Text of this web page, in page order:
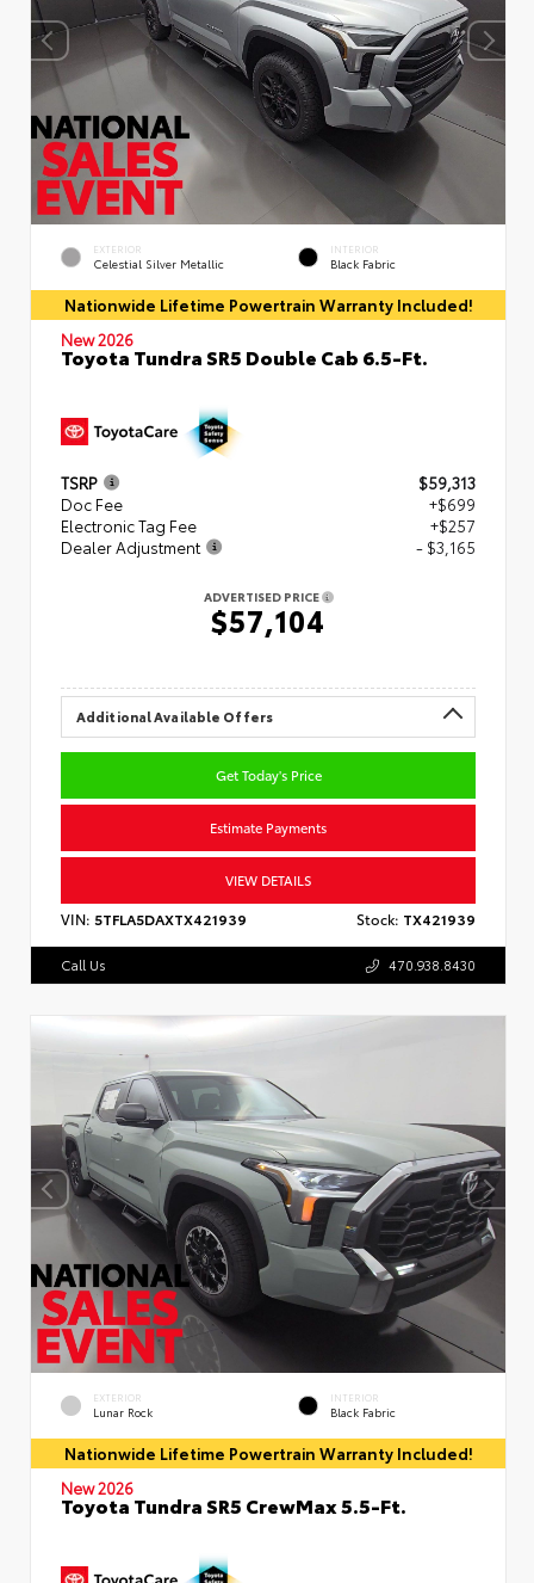
EXTERIOR
Celestial Silver Metallic
INTERIOR
Black Fabric
Nationwide Lifetime Powertrain Warranty Included!
New 2026
Toyota Tundra SR5 Double Cab 6.5-Ft.
TSRP
$59,313
Doc Fee
+$699
Electronic Tag Fee
+$257
Dealer Adjustment
- $3,165
ADVERTISED PRICE
$57,104
Additional Available Offers
Get Today's Price
Estimate Payments
VIEW DETAILS
VIN: 5TFLA5DAXTX421939 Stock: TX421939
Call Us 470.938.8430
EXTERIOR
Lunar Rock
INTERIOR
Black Fabric
Nationwide Lifetime Powertrain Warranty Included!
New 2026
Toyota Tundra SR5 CrewMax 5.5-Ft.